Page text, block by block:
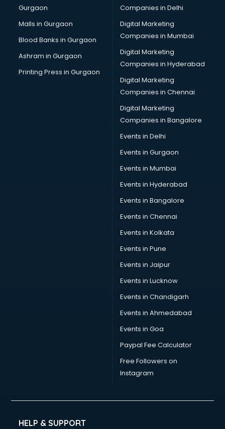
Gurgaon
Malls in Gurgaon
Blood Banks in Gurgaon
Ashram in Gurgaon
Printing Press in Gurgaon
Companies in Delhi
Digital Marketing
Companies in Mumbai
Digital Marketing
Companies in Hyderabad
Digital Marketing
Companies in Chennai
Digital Marketing
Companies in Bangalore
Events in Delhi
Events in Gurgaon
Events in Mumbai
Events in Hyderabad
Events in Bangalore
Events in Chennai
Events in Kolkata
Events in Pune
Events in Jaipur
Events in Lucknow
Events in Chandigarh
Events in Ahmedabad
Events in Goa
Paypal Fee Calculator
Free Followers on
Instagram
HELP & SUPPORT